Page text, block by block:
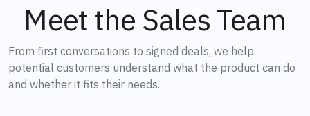
Meet the Sales Team
From first conversations to signed deals, we help
potential customers understand what the product can do
and whether it fits their needs.